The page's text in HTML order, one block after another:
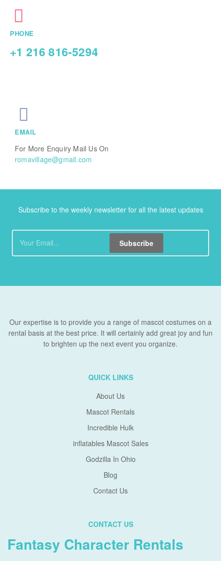
PHONE
+1 216 816-5294
EMAIL
For More Enquiry Mail Us On
romavillage@gmail.com
Subscribe to the weekly newsletter for all the latest updates
Subscribe
Our expertise is to provide you a range of mascot costumes on a
rental basis at the best price. It will certainly add great joy and fun
to brighten up the next event you organize.
QUICK LINKS
About Us
Mascot Rentals
Incredible Hulk
inflatables Mascot Sales
Godzilla In Ohio
Blog
Contact Us
CONTACT US
Fantasy Character Rentals